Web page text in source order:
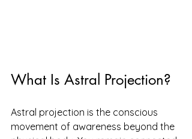
What Is Astral Projection?
Astral projection is the conscious
movement of awareness beyond the